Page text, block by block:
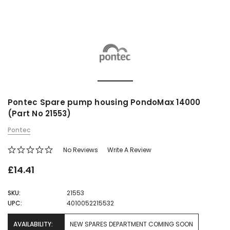
Pontec Spare pump housing PondoMax 14000
(Part No 21553)
Pontec
No Reviews Write A Review
£14.41
SKU:
21553
UPC:
4010052215532
AVAILABILITY: NEW SPARES DEPARTMENT COMING SOON